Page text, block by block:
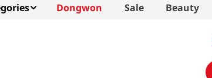
Dongwon Sale Beauty